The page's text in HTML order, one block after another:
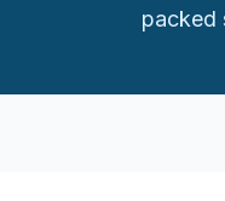
packed